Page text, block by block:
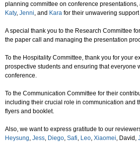
planning committee on conference presentations,
Katy, Jenni, and Kara for their unwavering
A special thank you to the Research Committee
the paper call and managing the presentation
To the Hospitality Committee, thank you for your
prospective students and ensuring that everyone
conference.
To the Communication Committee for their
including their crucial role in communication and
flyers and booklet.
Also, we want to express gratitude to our
Heysung, Jess, Diego, Safi, Leo, Xiaomei, David,